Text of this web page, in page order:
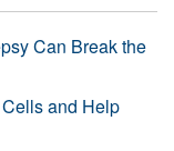
Can Break the
and Help